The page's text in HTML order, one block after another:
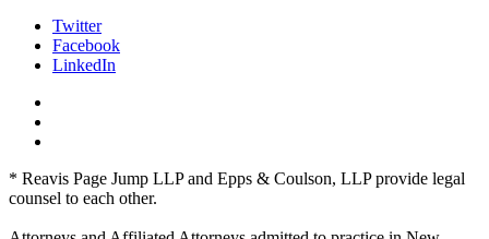
Twitter
Facebook
LinkedIn
* Reavis Page Jump LLP and Epps & Coulson, LLP provide legal
counsel to each other.